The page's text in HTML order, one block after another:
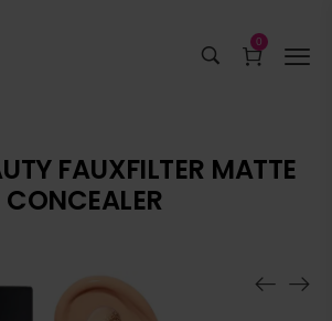
0
FAUXFILTER MATTE
CONCEALER